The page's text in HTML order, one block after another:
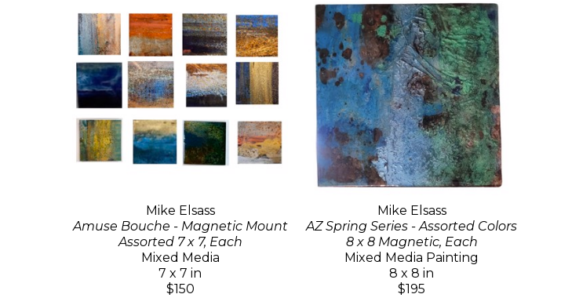
Mike Elsass
Amuse Bouche - Magnetic Mount
Assorted 7 x 7, Each
Mixed Media
7 x 7 in
$150
Mike Elsass
AZ Spring Series - Assorted Colors
8 x 8 Magnetic, Each
Mixed Media Painting
8 x 8 in
$195